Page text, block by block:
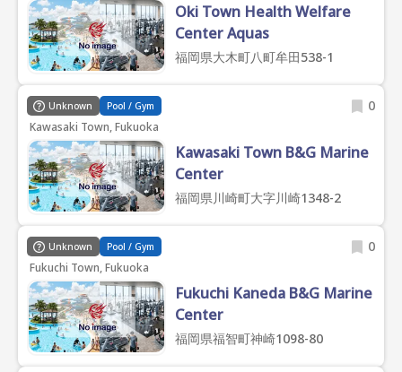
Oki Town Health Welfare
Center Aquas
福岡県大木町八町牟田538-1
Unknown Pool / Gym 0
Kawasaki Town, Fukuoka
Kawasaki Town B&G Marine
Center
福岡県川崎町大字川崎1348-2
Unknown Pool / Gym 0
Fukuchi Town, Fukuoka
Fukuchi Kaneda B&G Marine
Center
福岡県福智町神崎1098-80